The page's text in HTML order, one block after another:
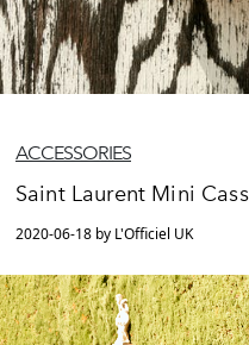
ACCESSORIES
Saint Laurent Mini
2020-06-18 by L'Officiel UK